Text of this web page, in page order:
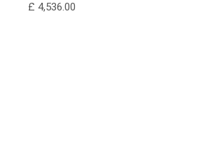
£ 4,536.00